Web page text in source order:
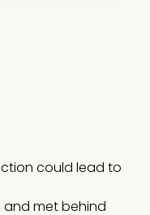
could lead to
and met behind